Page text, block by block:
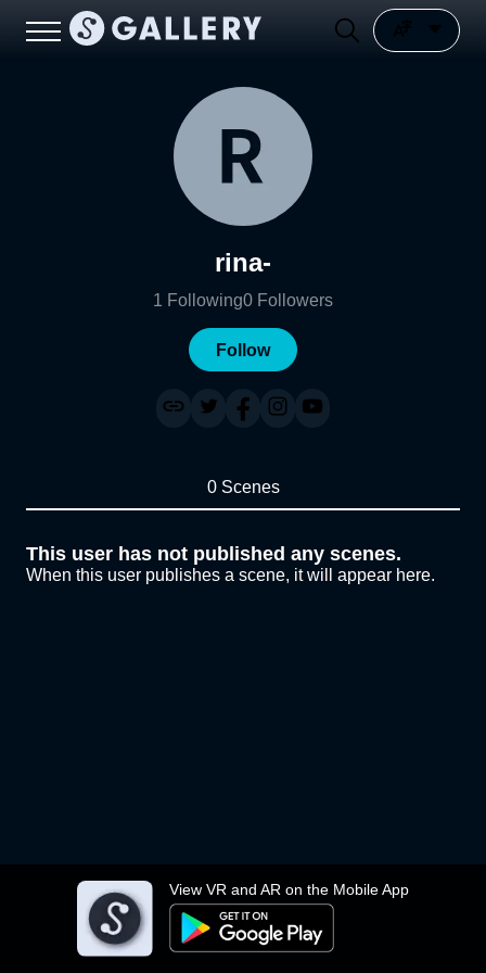
View VR and AR on the Mobile App
rina-
1 Following0 Followers
Follow
0 Scenes
This user has not published any scenes.
When this user publishes a scene, it will appear here.